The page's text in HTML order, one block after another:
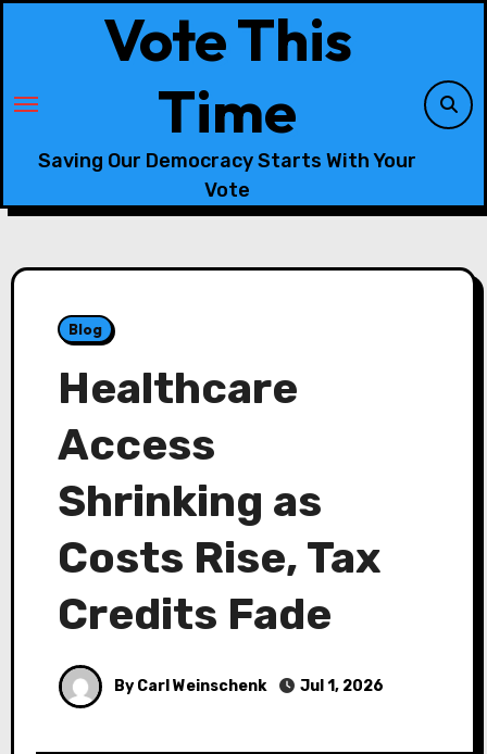
Vote This
Time
Saving Our Democracy Starts With Your
Vote
Blog
Healthcare
Access
Shrinking as
Costs Rise, Tax
Credits Fade
By Carl Weinschenk Jul 1, 2026